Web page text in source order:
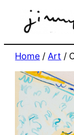
Home / Art /